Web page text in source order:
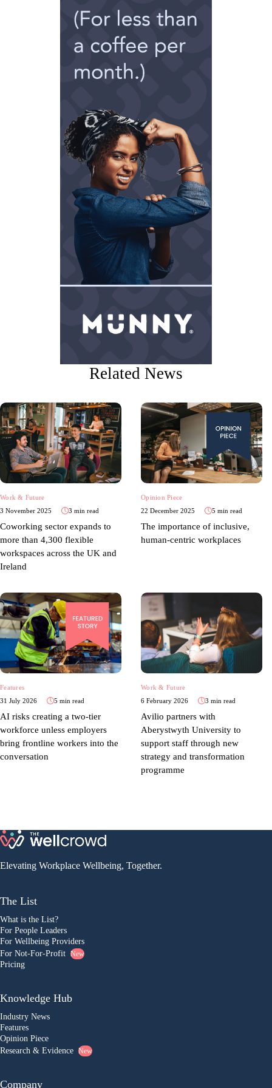
Related News
Work & Future
3 November 2025
3 min read
Coworking sector expands to
more than 4,300 flexible
workspaces across the UK and
Ireland
Opinion Piece
22 December 2025
5 min read
The importance of inclusive,
human-centric workplaces
Features
31 July 2026
5 min read
AI risks creating a two-tier
workforce unless employers
bring frontline workers into the
conversation
Work & Future
6 February 2026
3 min read
Avilio partners with
Aberystwyth University to
support staff through new
strategy and transformation
programme
Elevating Workplace Wellbeing, Together.
The List
What is the List?
For People Leaders
For Wellbeing Providers
For Not-For-Profit New
Pricing
Knowledge Hub
Industry News
Features
Opinion Piece
Research & Evidence New
Company